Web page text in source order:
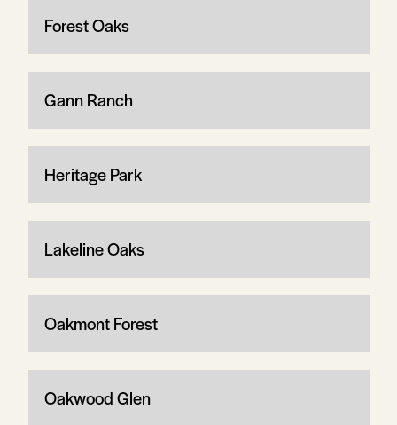
Forest Oaks
Gann Ranch
Heritage Park
Lakeline Oaks
Oakmont Forest
Oakwood Glen